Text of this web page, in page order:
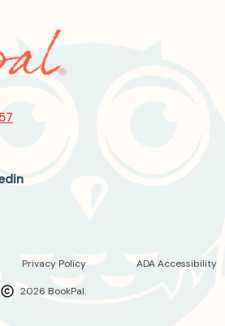
2026 BookPal.
Privacy Policy ADA Accessibility